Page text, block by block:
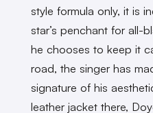
style formula only, it is
star’s penchant for all-
he chooses to keep it
road, the singer has
signature of his
leather jacket there,